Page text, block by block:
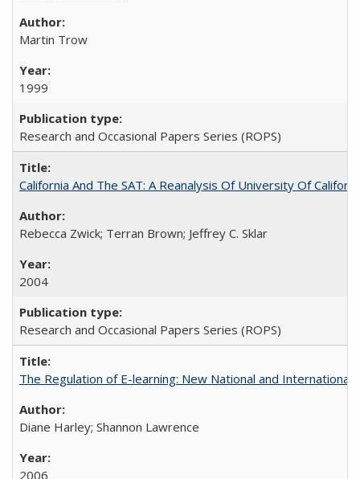
Martin Trow
1999
Research and Occasional Papers Series (ROPS)
California And The SAT: A Reanalysis Of University Of
Rebecca Zwick; Terran Brown; Jeffrey C. Sklar
2004
Research and Occasional Papers Series (ROPS)
The Regulation of E-learning: New National and International
Diane Harley; Shannon Lawrence
2006